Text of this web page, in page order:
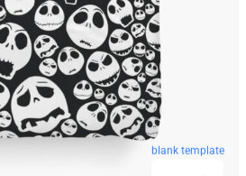
blank template